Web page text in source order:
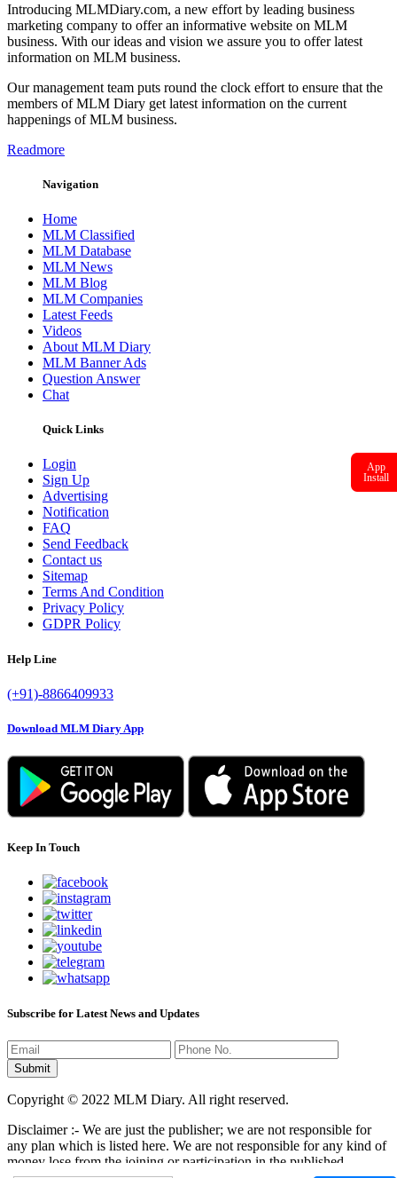
Introducing MLMDiary.com, a new effort by leading business
marketing company to offer an informative website on MLM
business. With our ideas and vision we assure you to offer latest
information on MLM business.
Our management team puts round the clock effort to ensure that the
members of MLM Diary get latest information on the current
happenings of MLM business.
Readmore
Navigation
Home
MLM Classified
MLM Database
MLM News
MLM Blog
MLM Companies
Latest Feeds
Videos
About MLM Diary
MLM Banner Ads
Question Answer
Chat
Quick Links
Login
Sign Up
Advertising
Notification
FAQ
Send Feedback
Contact us
Sitemap
Terms And Condition
Privacy Policy
GDPR Policy
Help Line
(+91)-8866409933
Download MLM Diary App
Keep In Touch
Subscribe for Latest News and Updates
Copyright © 2022 MLM Diary. All right reserved.
Disclaimer :- We are just the publisher; we are not responsible for
any plan which is listed here. We are not responsible for any kind of
money lose from the joining or participation in the published
App
Install